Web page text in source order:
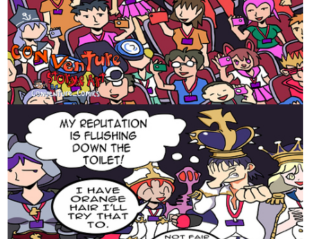
SomethingVerySilly Oct '22
I create silly comics to brighten up your day! Usually they are
one-offs, but recently I've been making a short story arc about a
trainee demon... Here is part 4, please consider subscribing if you
enjoy it!
tapas.io
Read Something Very Silly Indeed
:: The Demoning, Part 4 | Tapas
Comics
Read Something Very Silly Indeed and more premium
Comedy Comics now on Tapas!